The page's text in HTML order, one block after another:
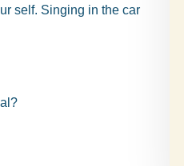
self. Singing in the car